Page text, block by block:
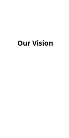
Our Vision